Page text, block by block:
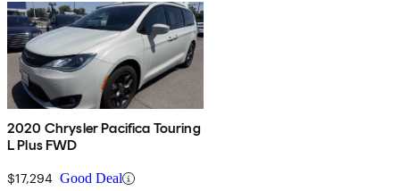
2020 Chrysler Pacifica Touring
L Plus FWD
$17,294 Good Deal